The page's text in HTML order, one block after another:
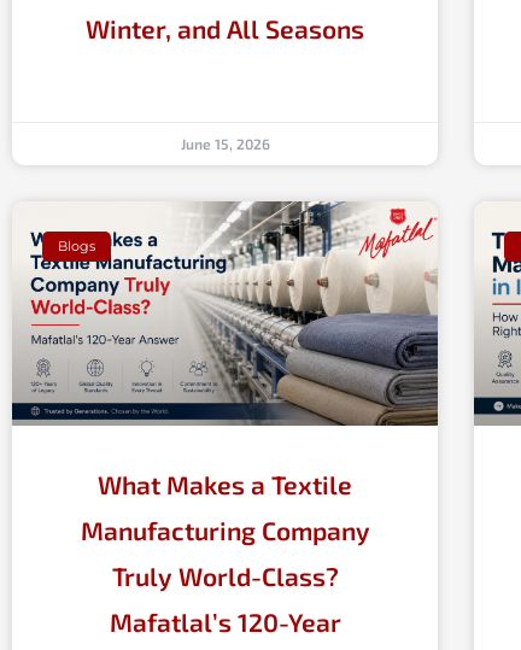
Winter, and All Seasons
June 15, 2026
Blogs
What Makes a Textile
Manufacturing Company
Truly World-Class?
Mafatlal’s 120-Year